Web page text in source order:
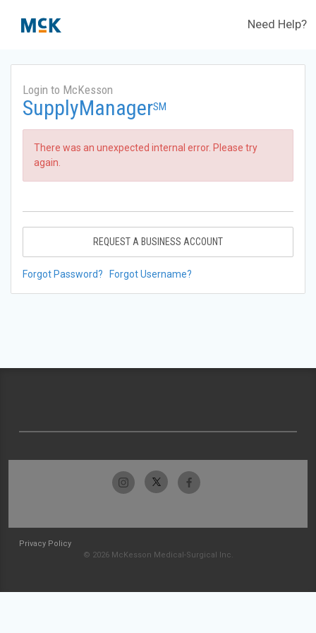
Need Help?
Login to McKesson
SupplyManagerSM
There was an unexpected internal error. Please try
again.
REQUEST A BUSINESS ACCOUNT
Forgot Password? Forgot Username?
Privacy Policy
© 2026 McKesson Medical-Surgical Inc.